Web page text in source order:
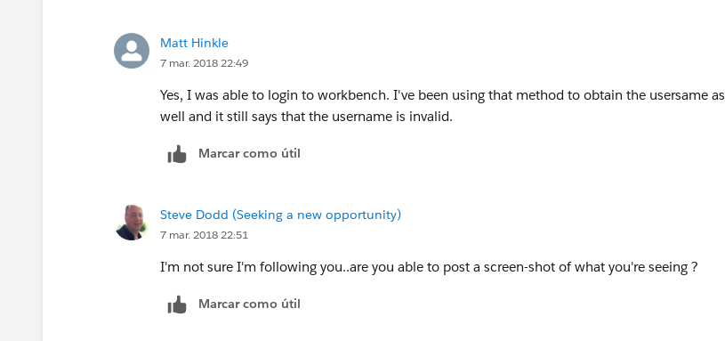
Matt Hinkle
7 mar. 2018 22:49
Yes, I was able to login to workbench. I've been using that method to obtain the usersame as
well and it still says that the username is invalid.
Marcar como útil
Steve Dodd (Seeking a new opportunity)
7 mar. 2018 22:51
I'm not sure I'm following you..are you able to post a screen-shot of what you're seeing ?
Marcar como útil